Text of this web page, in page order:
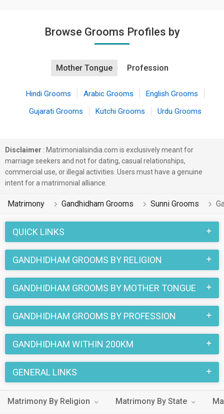
Browse Grooms Profiles by
Mother Tongue Profession
Hindi Grooms Arabic Grooms
English Grooms
Gujarati Grooms
Kutchi Grooms Urdu Grooms
Disclaimer : Matrimonialsindia.com is exclusively meant for
marriage seekers and not for dating, casual relationships,
commercial use, or illegal activities. Users must have a genuine
intent for a matrimonial alliance.
Matrimony Gandhidham Grooms Sunni Grooms
QUICK LINKS
GANDHIDHAM GROOMS BY RELIGION
GANDHIDHAM GROOMS BY MOTHER TONGUE
GANDHIDHAM GROOMS BY PROFESSION
GANDHIDHAM WITHIN 200KM
GENERAL LINKS
Matrimony By Religion Matrimony By State